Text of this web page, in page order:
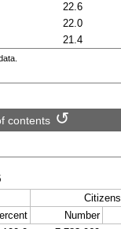
22.6
22.0
21.4
contents
Citizens
Number